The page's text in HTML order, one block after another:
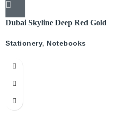
Dubai Skyline Deep Red Gold
Journal
Stationery, Notebooks